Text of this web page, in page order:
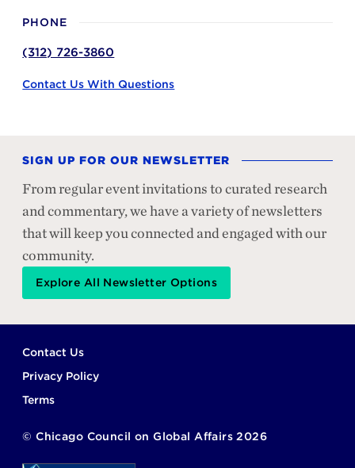
PHONE
(312) 726-3860
Contact Us With Questions
SIGN UP FOR OUR NEWSLETTER
From regular event invitations to curated research
and commentary, we have a variety of newsletters
that will keep you connected and engaged with our
community.
Explore All Newsletter Options
Footer
Contact Us
Privacy Policy
Terms
© Chicago Council on Global Affairs 2026